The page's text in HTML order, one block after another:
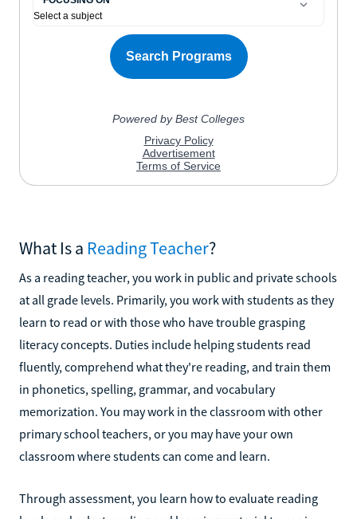
What Is a Reading Teacher?
As a reading teacher, you work in public and private schools
at all grade levels. Primarily, you work with students as they
learn to read or with those who have trouble grasping
literacy concepts. Duties include helping students read
fluently, comprehend what they're reading, and train them
in phonetics, spelling, grammar, and vocabulary
memorization. You may work in the classroom with other
primary school teachers, or you may have your own
classroom where students can come and learn.
Through assessment, you learn how to evaluate reading